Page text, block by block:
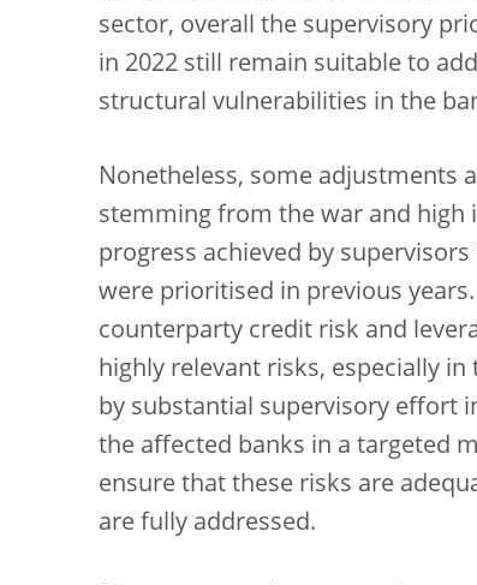
sector, overall the supervisory
in 2022 still remain suitable to
structural vulnerabilities in the
Nonetheless, some adjustments
stemming from the war and high
progress achieved by
were prioritised in previous
counterparty credit risk and
highly relevant risks, especially
by substantial supervisory effort
the affected banks in a targeted
ensure that these risks are
are fully addressed.